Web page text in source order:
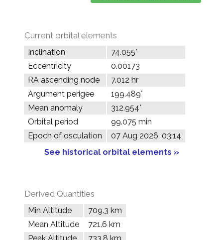
Current orbital elements
Inclination
74.055°
Eccentricity
0.00173
RA ascending node
7.012 hr
Argument perigee
199.489°
Mean anomaly
312.954°
Orbital period
99.075 min
Epoch of osculation
07 Aug 2026, 03:14
See historical orbital elements »
Derived Quantities
Min Altitude
709.3 km
Mean Altitude
721.6 km